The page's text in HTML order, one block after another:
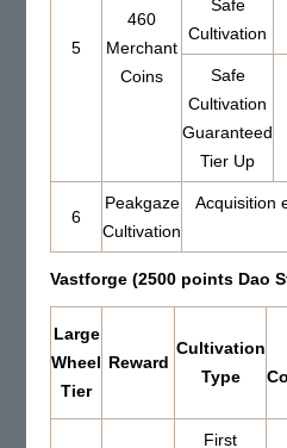
5
460
Merchant
Coins
Safe
Cultivation
Safe
Cultivation
Guaranteed
Tier Up
6
Peakgaze
Cultivation
Acquisition
Vastforge (2500 points Dao
Large
Wheel
Tier
Reward
Cultivation
Type
First